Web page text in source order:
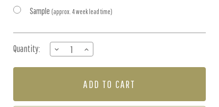
Sample (approx. 4 week lead time)
Stock:
Quantity:
DECREASE
QUANTITY
OF
/
INCREASE
QUANTITY
OF
-
/